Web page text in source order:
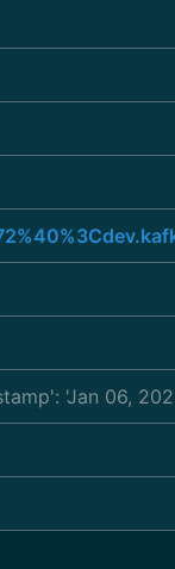
'Jan 06,